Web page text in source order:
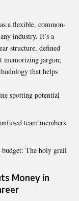
a flexible, common-
industry. It’s a
structure, defined
memorizing jargon;
that helps
spotting potential
team members
The holy grail
Money in